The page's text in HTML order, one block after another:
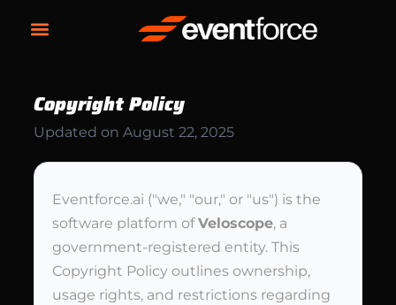
Copyright Policy
Updated on August 22, 2025
Eventforce.ai ("we," "our," or "us") is the
software platform ofVeloscope, a
government-registered entity. This
Copyright Policy outlines ownership,
usage rights, and restrictions regarding